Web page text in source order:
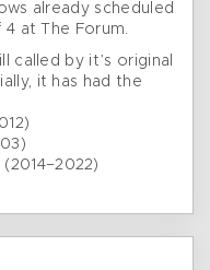
already scheduled
at The Forum.
called by it’s original
it has had the